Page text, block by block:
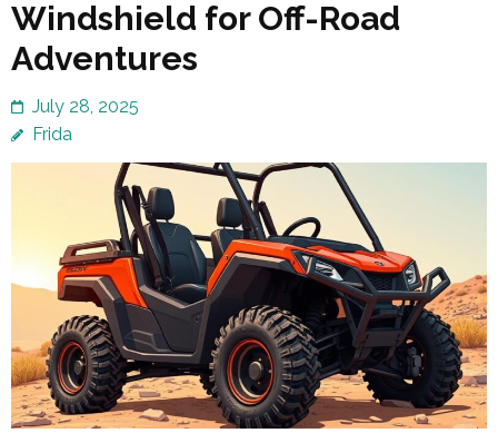
Windshield for Off-Road
Adventures
July 28, 2025
Frida